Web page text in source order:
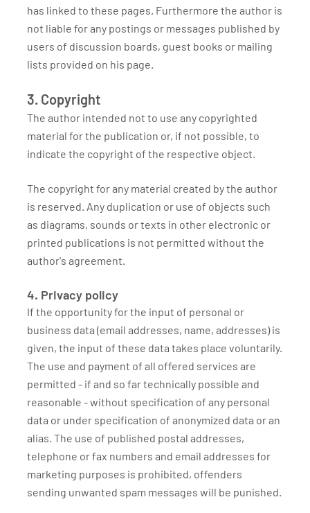
has linked to these pages. Furthermore the author is
not liable for any postings or messages published by
users of discussion boards, guest books or mailing
lists provided on his page.
3. Copyright
The author intended not to use any copyrighted
material for the publication or, if not possible, to
indicate the copyright of the respective object.
The copyright for any material created by the author
is reserved. Any duplication or use of objects such
as diagrams, sounds or texts in other electronic or
printed publications is not permitted without the
author's agreement.
4. Privacy policy
If the opportunity for the input of personal or
business data (email addresses, name, addresses) is
given, the input of these data takes place voluntarily.
The use and payment of all offered services are
permitted - if and so far technically possible and
reasonable - without specification of any personal
data or under specification of anonymized data or an
alias. The use of published postal addresses,
telephone or fax numbers and email addresses for
marketing purposes is prohibited, offenders
sending unwanted spam messages will be punished.